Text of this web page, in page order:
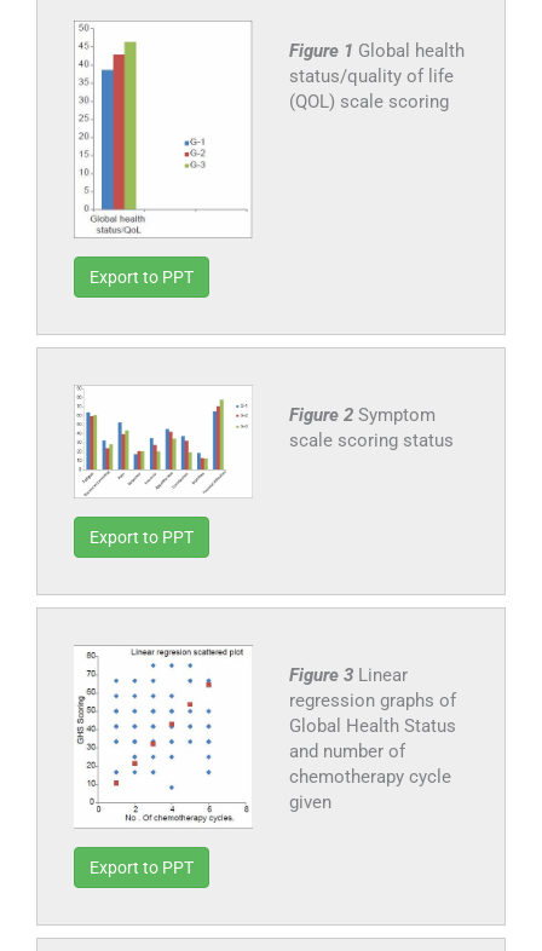
Figure 1 Global health
status/quality of life
(QOL) scale scoring
Export to PPT
Figure 2 Symptom
scale scoring status
Export to PPT
Figure 3 Linear
regression graphs of
Global Health Status
and number of
chemotherapy cycle
given
Export to PPT